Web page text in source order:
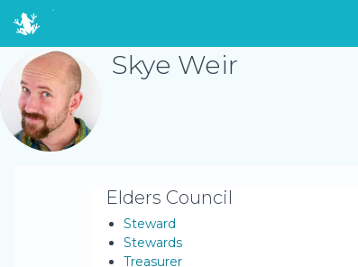
Skye Weir
Elders Council
Steward
Stewards
Treasurer